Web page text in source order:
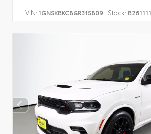
VIN: 1GNSKBKC8GR315809 Stock: